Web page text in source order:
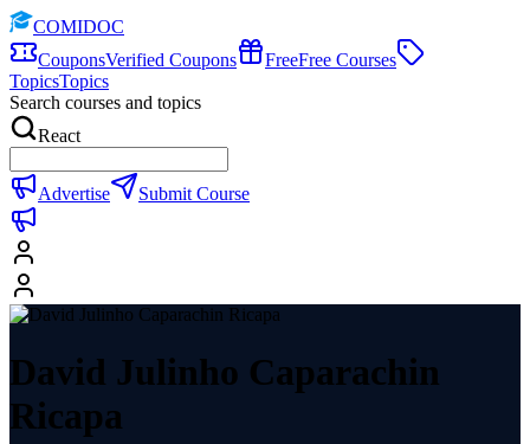
COMIDOC
CouponsVerified Coupons FreeFree Courses
TopicsTopics
Search courses and topics
React
Advertise Submit Course
David Julinho Caparachin
Ricapa